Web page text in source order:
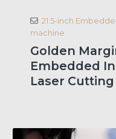
21.5-inch
machine
Golden
Embedded
Laser